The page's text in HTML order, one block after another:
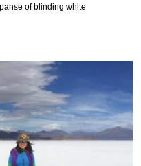
of blinding white